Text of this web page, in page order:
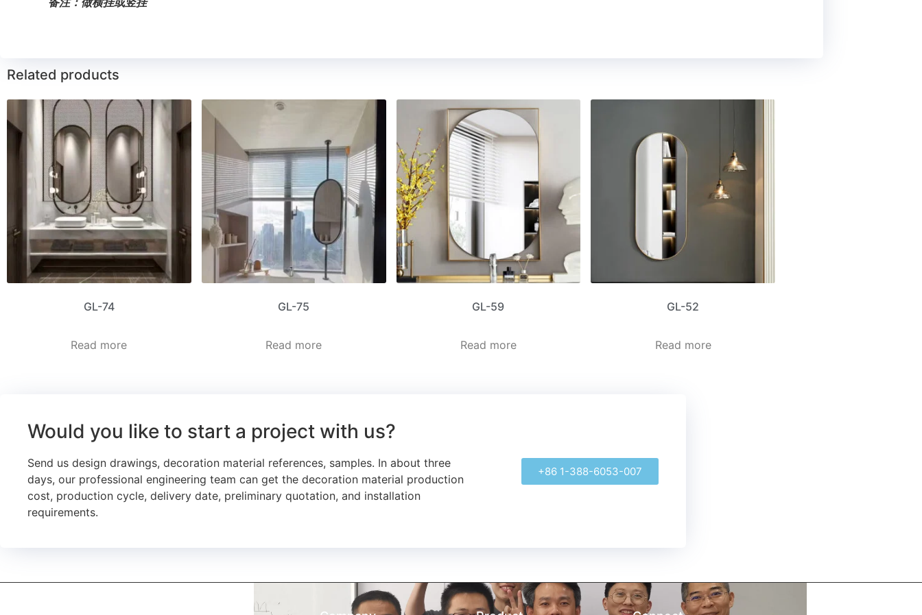
Related products
GL-74
Read more
GL-75
Read more
GL-59
Read more
GL-52
Read more
Would you like to start a project with us?
Send us design drawings, decoration material references, samples. In about three
days, our professional engineering team can get the decoration material production
cost, production cycle, delivery date, preliminary quotation, and installation
requirements.
+86 1-388-6053-007